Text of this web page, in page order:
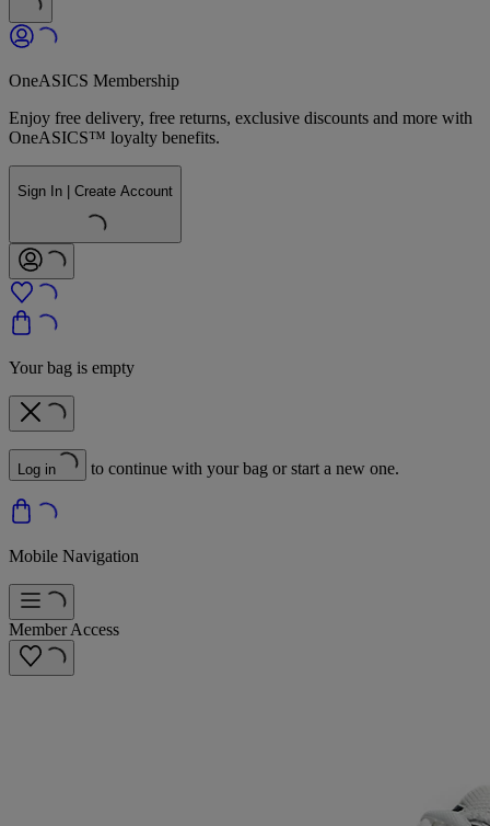
OneASICS Membership
Enjoy free delivery, free returns, exclusive discounts and more with
OneASICS™ loyalty benefits.
Sign In | Create Account
Your bag is empty
Log in to continue with your bag or start a new one.
Mobile Navigation
Member Access